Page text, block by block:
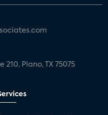
210, Plano, TX 75075